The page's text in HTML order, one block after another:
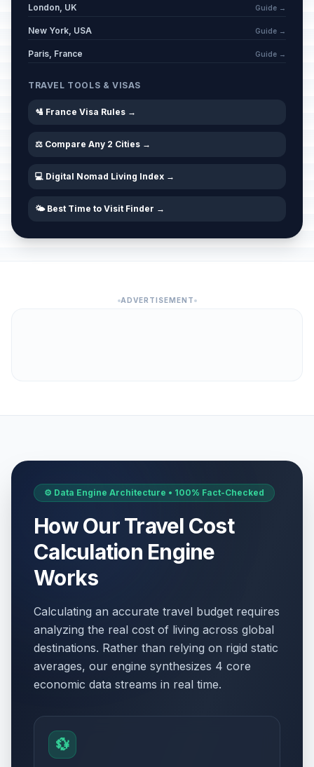
London, UK Guide →
New York, USA Guide →
Paris, France Guide →
TRAVEL TOOLS & VISAS
🛂 France Visa Rules →
⚖️ Compare Any 2 Cities →
💻 Digital Nomad Living Index →
🌤️ Best Time to Visit Finder →
ADVERTISEMENT
⚙️ Data Engine Architecture • 100% Fact-Checked
How Our Travel Cost
Calculation Engine
Works
Calculating an accurate travel budget requires
analyzing the real cost of living across global
destinations. Rather than relying on rigid static
averages, our engine synthesizes 4 core
economic data streams in real time.
💱